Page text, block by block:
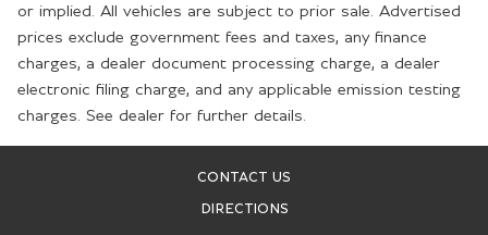
or implied. All vehicles are subject to prior sale. Advertised
prices exclude government fees and taxes, any finance
charges, a dealer document processing charge, a dealer
electronic filing charge, and any applicable emission testing
charges. See dealer for further details.
CONTACT US
DIRECTIONS